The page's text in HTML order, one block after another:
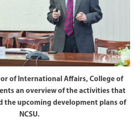
of International Affairs, College of
an overview of the activities that
the upcoming development plans of
NCSU.